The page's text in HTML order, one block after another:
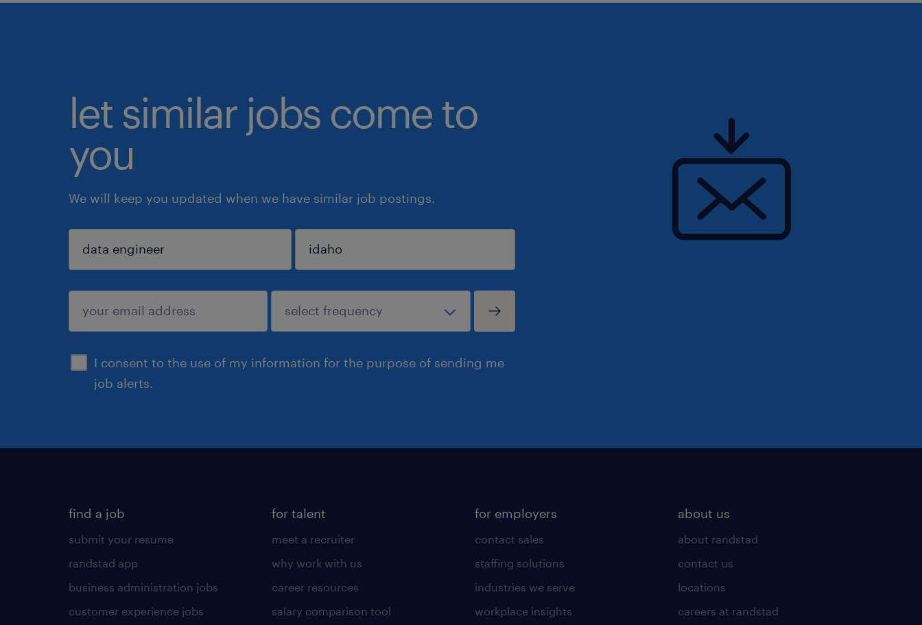
let similar jobs come to
you
We will keep you updated when we have similar job postings.
I consent to the use of my information for the purpose of sending me
job alerts.
sign up
find a job
submit your resume
randstad app
business administration jobs
customer experience jobs
for talent
meet a recruiter
why work with us
career resources
salary comparison tool
for employers
contact sales
staffing solutions
industries we serve
workplace insights
about us
about randstad
contact us
locations
careers at randstad